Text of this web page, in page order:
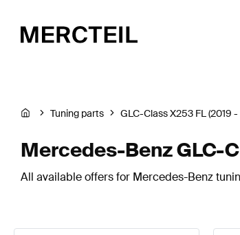
Tuning parts GLC-Class X253 FL (2019
Mercedes-Benz GLC-
All available offers for Mercedes-Benz